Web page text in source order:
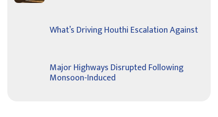
What’s Driving Houthi Escalation Against
Major Highways Disrupted Following
Monsoon-Induced